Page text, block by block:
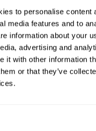
to personalise content
media features and to
information about your
advertising and
it with other information
or that they’ve